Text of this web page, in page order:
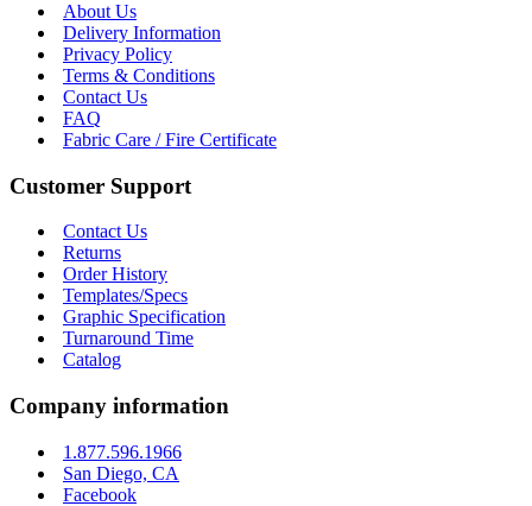
About Us
Delivery Information
Privacy Policy
Terms & Conditions
Contact Us
FAQ
Fabric Care / Fire Certificate
Customer Support
Contact Us
Returns
Order History
Templates/Specs
Graphic Specification
Turnaround Time
Catalog
Company information
1.877.596.1966
San Diego, CA
Facebook